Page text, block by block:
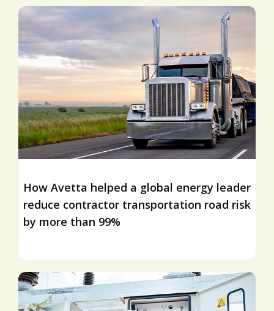
How Avetta helped a global energy leader
reduce contractor transportation road risk
by more than 99%